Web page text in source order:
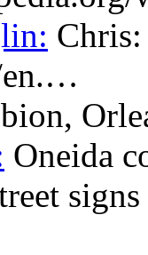
Chris:
en.…
Oneida